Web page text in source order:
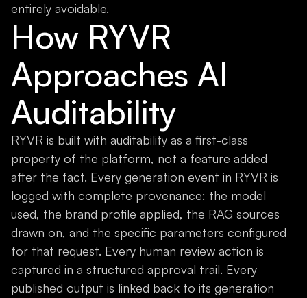
entirely avoidable.
How RYVR
Approaches AI
Auditability
RYVR is built with auditability as a first-class
property of the platform, not a feature added
after the fact. Every generation event in RYVR is
logged with complete provenance: the model
used, the brand profile applied, the RAG sources
drawn on, and the specific parameters configured
for that request. Every human review action is
captured in a structured approval trail. Every
published output is linked back to its generation